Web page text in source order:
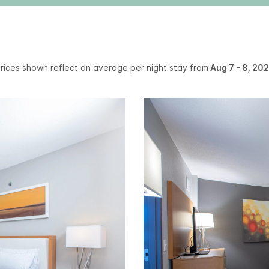
shown reflect an average per night stay from Aug 7 - 8,